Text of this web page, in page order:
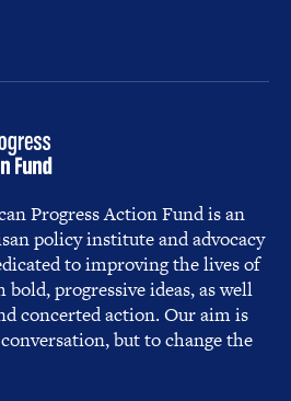
Progress Action Fund is an
policy institute and advocacy
to improving the lives of
progressive ideas, as well
concerted action. Our aim is
but to change the